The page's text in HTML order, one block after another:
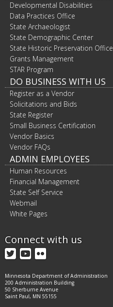
Developmental Disabilities
Data Practices Office
State Archaeologist
State Demographic Center
State Historic Preservation Office
Grants Management
STAR Program
DO BUSINESS WITH US
Register as a Vendor
Solicitations and Bids
State Register
Small Business Certification
Vendor Basics
Vendor FAQs
ADMIN EMPLOYEES
Human Resources
Financial Management
State Self Service
Webmail
White Pages
Connect with us
Twitter
YouTube
Flickr
Minnesota Department of Administration
200 Administration Building
50 Sherburne Avenue
Saint Paul, MN 55155